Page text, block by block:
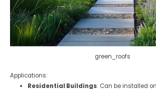
green_roofs
Applications:
Residential Buildings: Can be installed